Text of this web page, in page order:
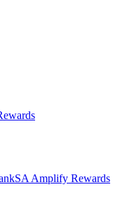
Amplify Rewards